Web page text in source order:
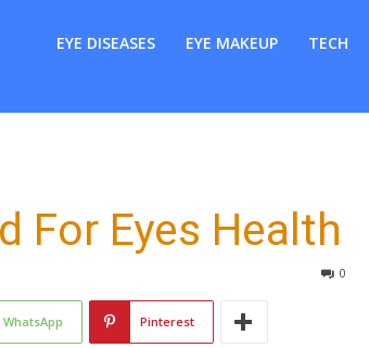
EYE DISEASES EYE MAKEUP TECH
For Eyes Health
0
WhatsApp Pinterest